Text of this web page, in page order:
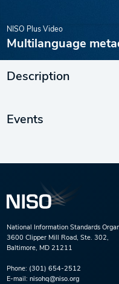
NISO Plus Video
Multilanguage
Description
Events
National Information Standards
3600 Clipper Mill Road, Ste. 302,
Baltimore, MD 21211
Phone: (301) 654-2512
E-mail: nisohq@niso.org